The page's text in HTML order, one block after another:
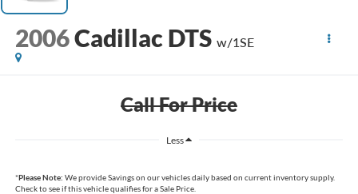
2006Cadillac DTS w/1SE
Call For Price
Less
*Please Note: We provide Savings on our vehicles daily based on current inventory supply.
Check to see if this vehicle qualifies for a Sale Price.